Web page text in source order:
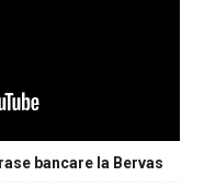
bancare la Bervas